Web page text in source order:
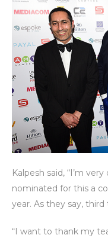
Kalpesh said, “I’m
nominated for this a
year. As they say,
“I want to thank my